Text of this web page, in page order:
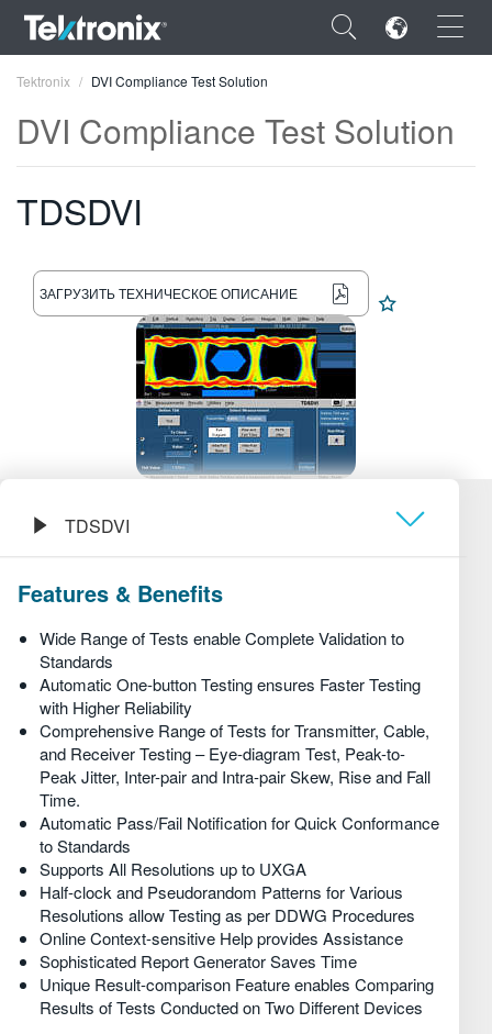
×
ENGLISH
DEUTSCH
VIỆT NAM
Tektronix DVI Compliance Test Solution
DVI Compliance Test Solution
TDSDVI
ЗАГРУЗИТЬ ТЕХНИЧЕСКОЕ ОПИСАНИЕ
TDSDVI
Обзор
Технические характеристики
Информация для заказа
Features & Benefits
Wide Range of Tests enable Complete Validation to
Standards
Automatic One-button Testing ensures Faster Testing
with Higher Reliability
Comprehensive Range of Tests for Transmitter, Cable,
and Receiver Testing – Eye-diagram Test, Peak-to-
Peak Jitter, Inter-pair and Intra-pair Skew, Rise and Fall
Time.
Automatic Pass/Fail Notification for Quick Conformance
to Standards
Supports All Resolutions up to UXGA
Half-clock and Pseudorandom Patterns for Various
Resolutions allow Testing as per DDWG Procedures
Online Context-sensitive Help provides Assistance
Sophisticated Report Generator Saves Time
Unique Result-comparison Feature enables Comparing
Results of Tests Conducted on Two Different Devices